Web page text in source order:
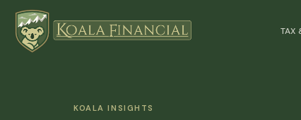
TAX
KOALA INSIGHTS